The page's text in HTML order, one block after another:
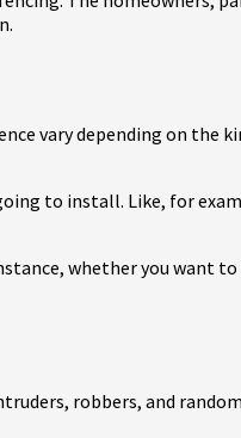
vary depending on the
to install. Like, for
whether you want
robbers, and